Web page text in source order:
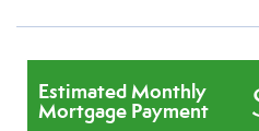
Estimated Monthly
Mortgage Payment